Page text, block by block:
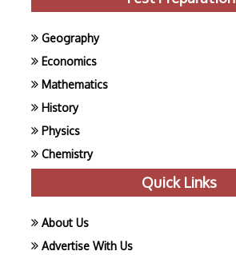
Geography
Economics
Mathematics
History
Physics
Chemistry
Quick Links
About Us
Advertise With Us